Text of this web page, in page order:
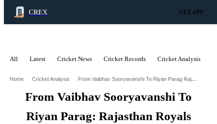
CREX GET APP
All Latest Cricket News Cricket Records Cricket Analysis
Home Cricket Analysis From Vaibhav Sooryavanshi To Riyan Parag Rajasthan Royals Player Ratings For Ipl 2026
From Vaibhav Sooryavanshi To
Riyan Parag: Rajasthan Royals